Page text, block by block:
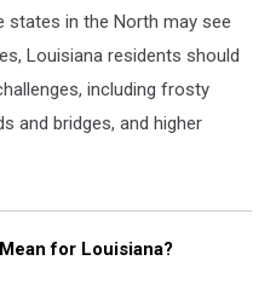
states in the North may see
Louisiana residents should
including frosty
and bridges, and higher
for Louisiana?